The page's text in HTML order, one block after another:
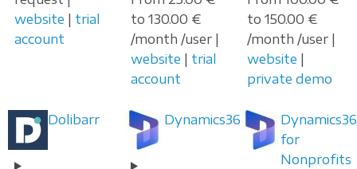
website | trial
account
to 130.00 €
/month /user |
website | trial
account
to 150.00 €
/month /user |
website |
private demo
Dolibarr Dynamics365
for
Nonprofits